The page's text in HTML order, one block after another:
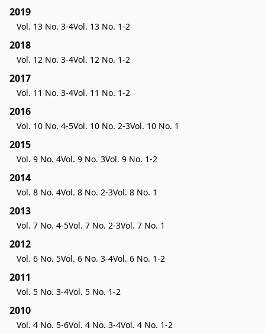
2019
Vol. 13 No. 3-4Vol. 13 No. 1-2
2018
Vol. 12 No. 3-4Vol. 12 No. 1-2
2017
Vol. 11 No. 3-4Vol. 11 No. 1-2
2016
Vol. 10 No. 4-5Vol. 10 No. 2-3Vol. 10 No. 1
2015
Vol. 9 No. 4Vol. 9 No. 3Vol. 9 No. 1-2
2014
Vol. 8 No. 4Vol. 8 No. 2-3Vol. 8 No. 1
2013
Vol. 7 No. 4-5Vol. 7 No. 2-3Vol. 7 No. 1
2012
Vol. 6 No. 5Vol. 6 No. 3-4Vol. 6 No. 1-2
2011
Vol. 5 No. 3-4Vol. 5 No. 1-2
2010
Vol. 4 No. 5-6Vol. 4 No. 3-4Vol. 4 No. 1-2